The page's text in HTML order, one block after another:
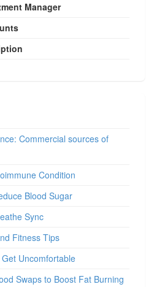
Manager
Commercial sources of
Condition
Blood Sugar
Sync
Fitness Tips
Uncomfortable
Swaps to Boost Fat Burning